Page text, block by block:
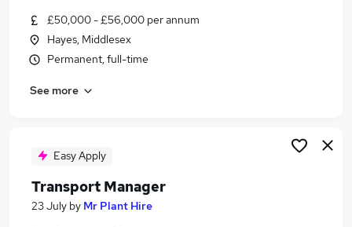
Similar searches:
Manager jobs
Transport jobs
Transport Manager Jobs in London
Transport Manager Jobs in Leavesden
£50,000 - £56,000 per annum
Hayes, Middlesex
Permanent, full-time
See more
Easy Apply
Transport Manager
23 July by Mr Plant Hire